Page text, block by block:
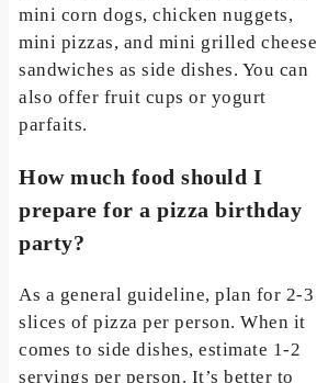
mini corn dogs, chicken nuggets,
mini pizzas, and mini grilled cheese
sandwiches as side dishes. You can
also offer fruit cups or yogurt
parfaits.
How much food should I
prepare for a pizza birthday
party?
As a general guideline, plan for 2-3
slices of pizza per person. When it
comes to side dishes, estimate 1-2
servings per person. It’s better to